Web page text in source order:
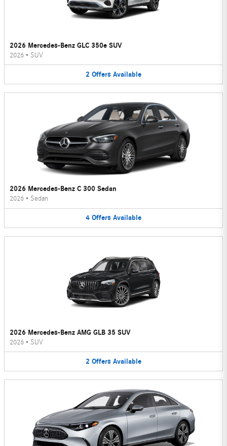
2026 Mercedes-Benz GLC 350e SUV
2026 • SUV
2 Offers Available
2026 Mercedes-Benz C 300 Sedan
2026 • Sedan
4 Offers Available
2026 Mercedes-Benz AMG GLB 35 SUV
2026 • SUV
2 Offers Available